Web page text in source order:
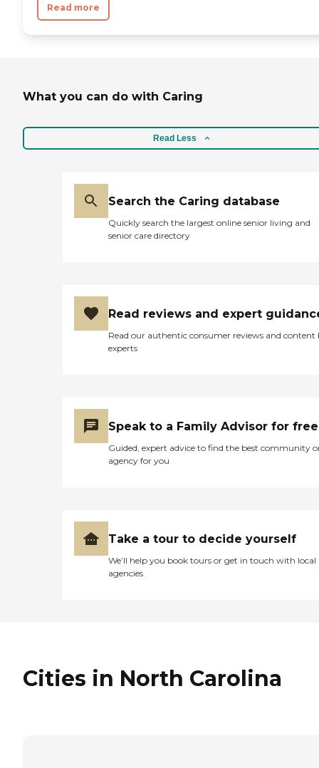
Read more
What you can do with Caring
Read Less
Search the Caring database
Quickly search the largest online senior living and
senior care directory
Read reviews and expert
Read our authentic consumer reviews and content
experts
Speak to a Family Advisor for free
Guided, expert advice to find the best community
agency for you
Take a tour to decide yourself
We’ll help you book tours or get in touch with local
agencies
Cities in North Carolina